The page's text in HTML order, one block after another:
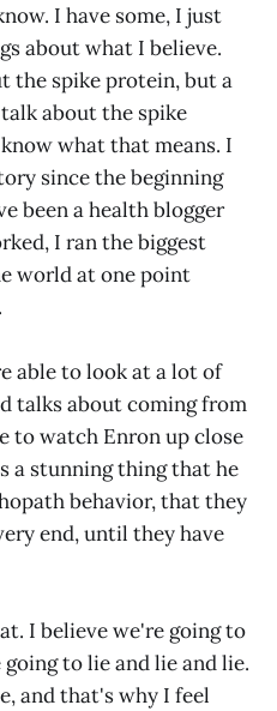
I have some, I just
about what I believe.
the spike protein, but a
about the spike
what that means. I
since the beginning
been a health blogger
I ran the biggest
world at one point
able to look at a lot of
talks about coming from
to watch Enron up close
a stunning thing that he
behavior, that they
end, until they have
I believe we're going to
to lie and lie and lie.
and that's why I feel